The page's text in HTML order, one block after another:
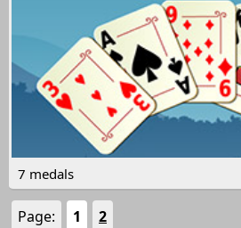
7 medals
Page: 1 2